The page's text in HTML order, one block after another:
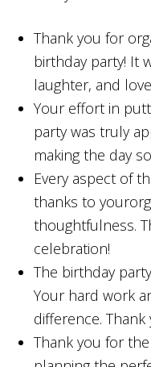
Thank you for
birthday party! It
laughter, and
Your effort in
party was truly
making the day
Every aspect of
thanks to
thoughtfulness.
celebration!
The birthday
Your hard work
difference. Thank
Thank you for